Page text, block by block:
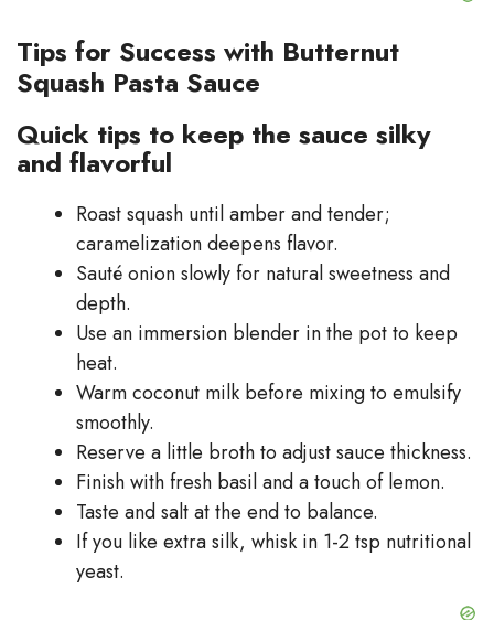
Tips for Success with Butternut
Squash Pasta Sauce
Quick tips to keep the sauce silky
and flavorful
Roast squash until amber and tender;
caramelization deepens flavor.
Sauté onion slowly for natural sweetness and
depth.
Use an immersion blender in the pot to keep
heat.
Warm coconut milk before mixing to emulsify
smoothly.
Reserve a little broth to adjust sauce thickness.
Finish with fresh basil and a touch of lemon.
Taste and salt at the end to balance.
If you like extra silk, whisk in 1-2 tsp nutritional
yeast.